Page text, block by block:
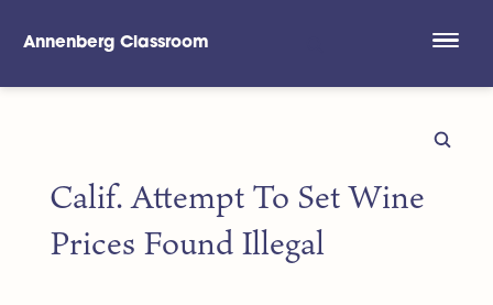
Annenberg Classroom
Calif. Attempt To Set Wine
Prices Found Illegal